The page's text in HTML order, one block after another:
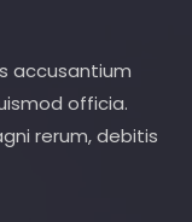
accusantium
officia.
rerum, debitis